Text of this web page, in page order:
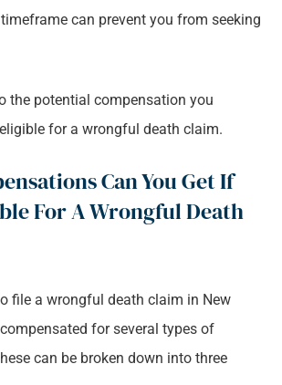
can prevent you from seeking
the potential compensation you
for a wrongful death claim.
Can You Get If
For A Wrongful Death
file a wrongful death claim in New
for several types of
can be broken down into three